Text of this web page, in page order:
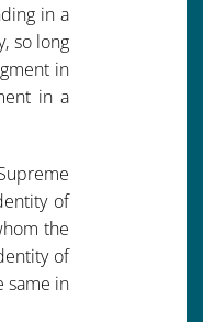
in a
so long
in
in a
of
the
of
same in